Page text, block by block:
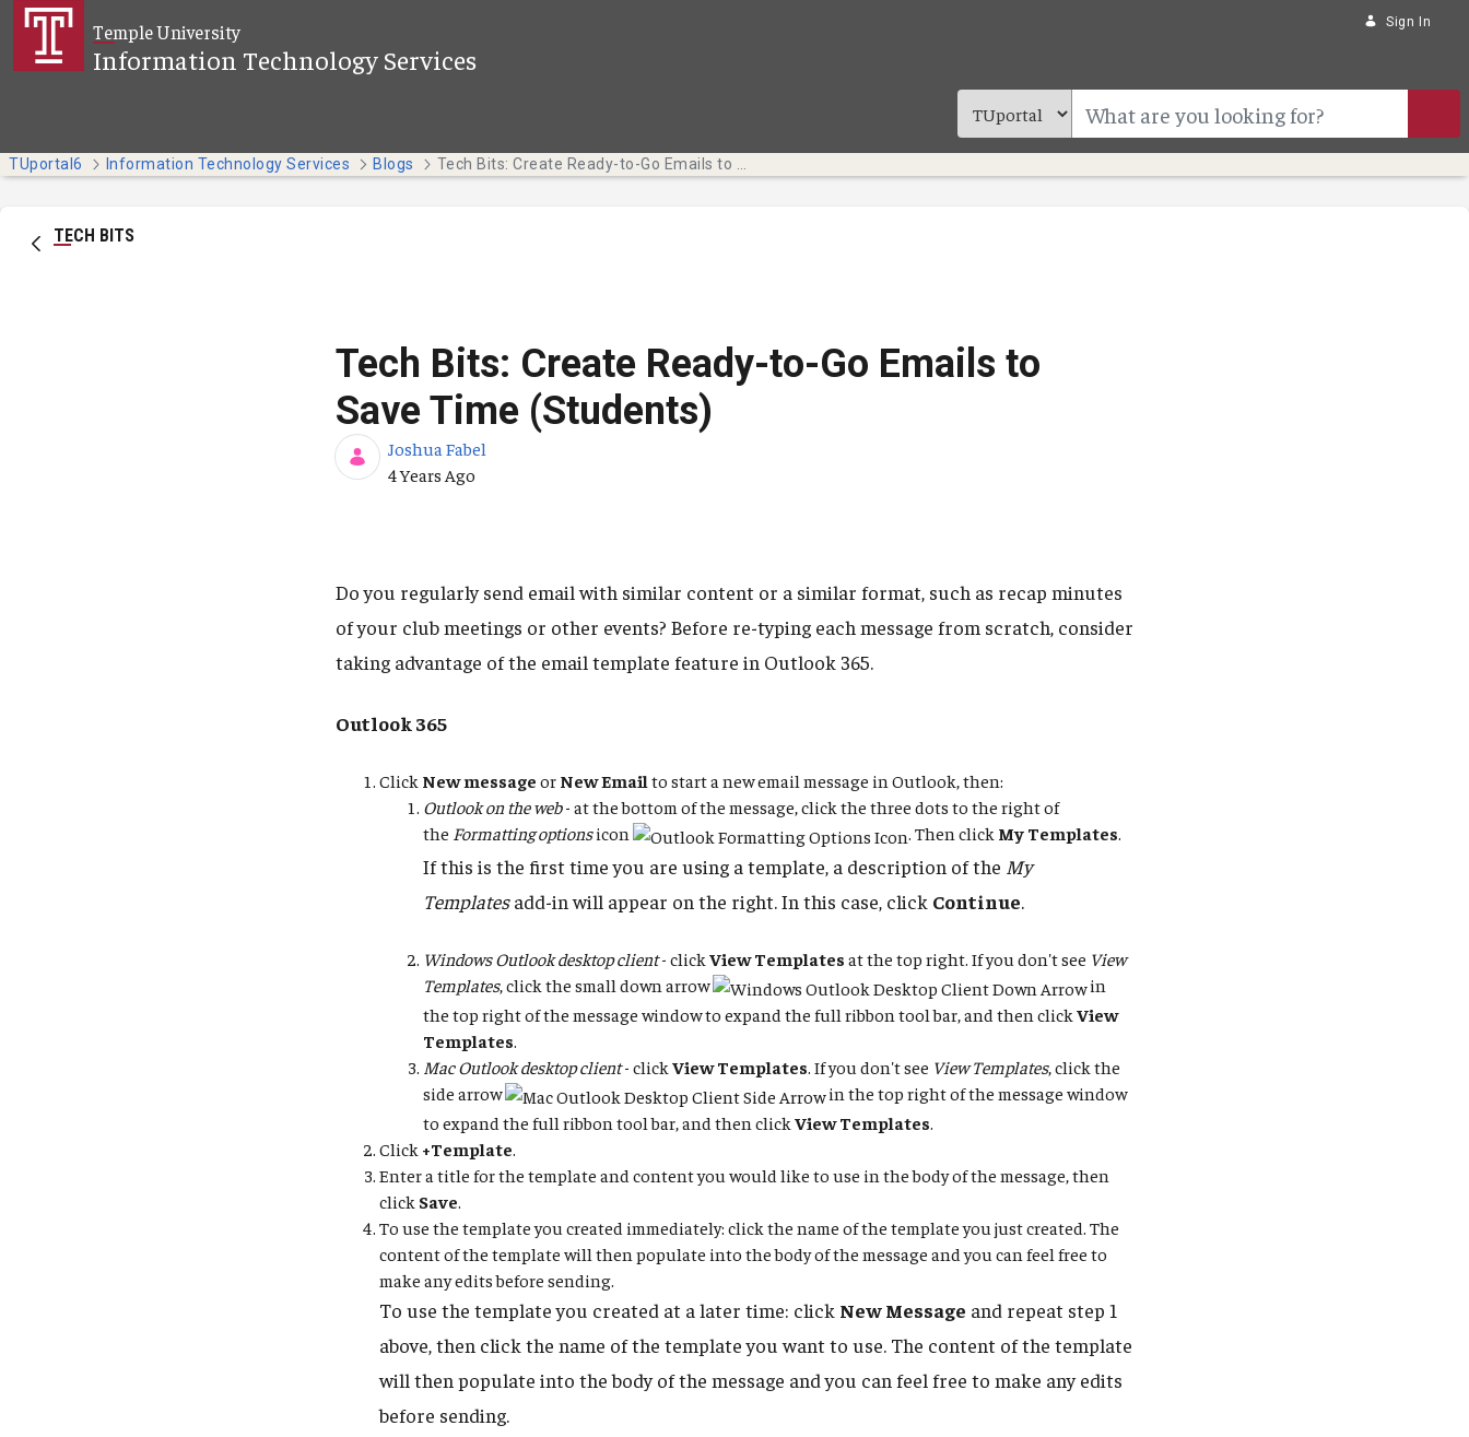
Skip to Main Content
Temple University
Information Technology Services
Sign In
TUportal6 Information Technology Services Blogs
TECH BITS
Tech Bits: Create Ready-to-Go Emails to
Save Time (Students)
Joshua Fabel
Published Date
4 Years Ago
Do you regularly send email with similar content or a similar format, such as recap minutes
of your club meetings or other events? Before re-typing each message from scratch, consider
taking advantage of the email template feature in Outlook 365.
Outlook 365
Click New message or New Email to start a new email message in Outlook, then:
Outlook on the web- at the bottom of the message, click the three dots to the right of
the Formatting optionsicon . Then click My Templates.
If this is the first time you are using a template, a description of the My
Templatesadd-in will appear on the right. In this case, click Continue.
Windows Outlook desktop client- click View Templates at the top right. If you don't see View
Templates, click the small down arrow
in
the top right of the message window to expand the full ribbon tool bar, and then click View
Templates.
Mac Outlook desktop client- click View Templates. If you don't see View Templates, click the
side arrow
in the top right of the message window
to expand the full ribbon tool bar, and then click View Templates.
Click +Template.
Enter a title for the template and content you would like to use in the body of the message, then
click Save.
To use the template you created immediately: click the name of the template you just created. The
content of the template will then populate into the body of the message and you can feel free to
make any edits before sending.
To use the template you created at a later time: click New Message and repeat step 1
above, then click the name of the template you want to use. The content of the template
will then populate into the body of the message and you can feel free to make any edits
before sending.